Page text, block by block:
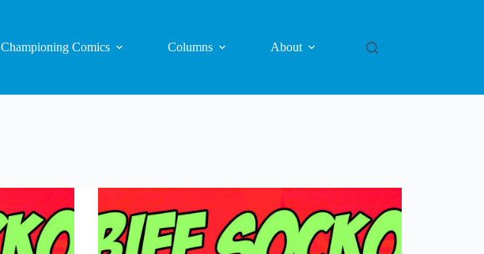
Championing Comics Columns About